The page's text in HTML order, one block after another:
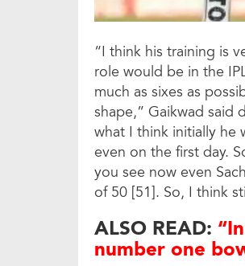
“I think his training is
role would be in the
much as sixes as
shape,” Gaikwad said
what I think initially he
even on the first day.
you see now even
of 50 [51]. So, I think
ALSO READ:
number one